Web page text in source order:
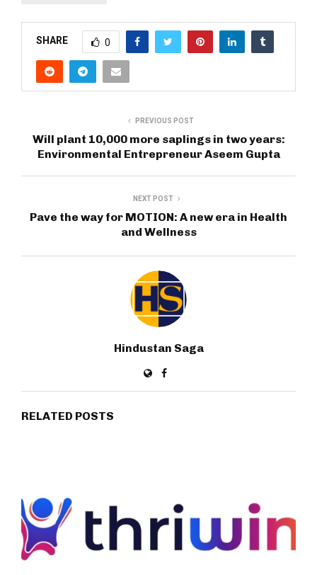
SHARE 0
PREVIOUS POST
Will plant 10,000 more saplings in two years:
Environmental Entrepreneur Aseem Gupta
NEXT POST
Pave the way for MOTION: A new era in Health
and Wellness
Hindustan Saga
RELATED POSTS